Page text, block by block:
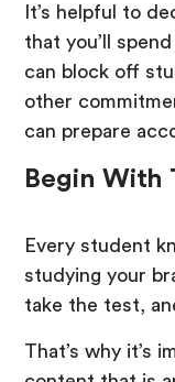
It’s helpful to
that you’ll
can block off
other
can prepare
Begin With
Every student
studying your
take the test,
That’s why it’s